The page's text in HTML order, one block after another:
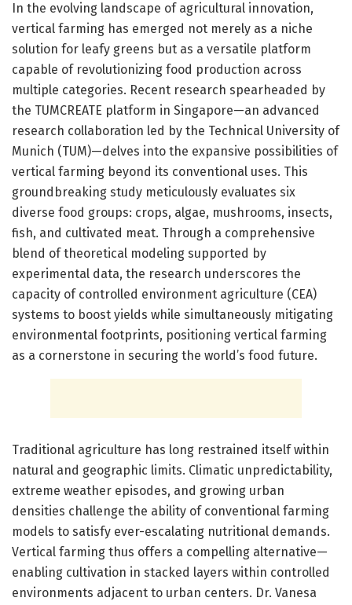
In the evolving landscape of agricultural innovation,
vertical farming has emerged not merely as a niche
solution for leafy greens but as a versatile platform
capable of revolutionizing food production across
multiple categories. Recent research spearheaded by
the TUMCREATE platform in Singapore—an advanced
research collaboration led by the Technical University of
Munich (TUM)—delves into the expansive possibilities of
vertical farming beyond its conventional uses. This
groundbreaking study meticulously evaluates six
diverse food groups: crops, algae, mushrooms, insects,
fish, and cultivated meat. Through a comprehensive
blend of theoretical modeling supported by
experimental data, the research underscores the
capacity of controlled environment agriculture (CEA)
systems to boost yields while simultaneously mitigating
environmental footprints, positioning vertical farming
as a cornerstone in securing the world’s food future.
Traditional agriculture has long restrained itself within
natural and geographic limits. Climatic unpredictability,
extreme weather episodes, and growing urban
densities challenge the ability of conventional farming
models to satisfy ever-escalating nutritional demands.
Vertical farming thus offers a compelling alternative—
enabling cultivation in stacked layers within controlled
environments adjacent to urban centers. Dr. Vanesa